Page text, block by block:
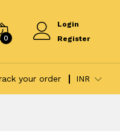
0
Login
Register
your order INR